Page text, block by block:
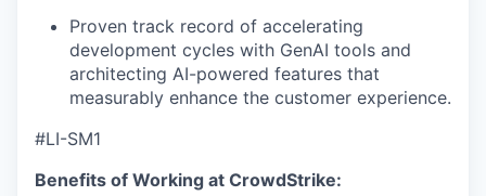
Proven track record of accelerating
development cycles with GenAI tools and
architecting AI-powered features that
measurably enhance the customer experience.
#LI-SM1
Benefits of Working at CrowdStrike: